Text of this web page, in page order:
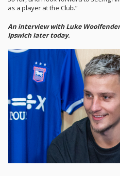
as a player at the Club.”
An interview with Luke
Ipswich later today.